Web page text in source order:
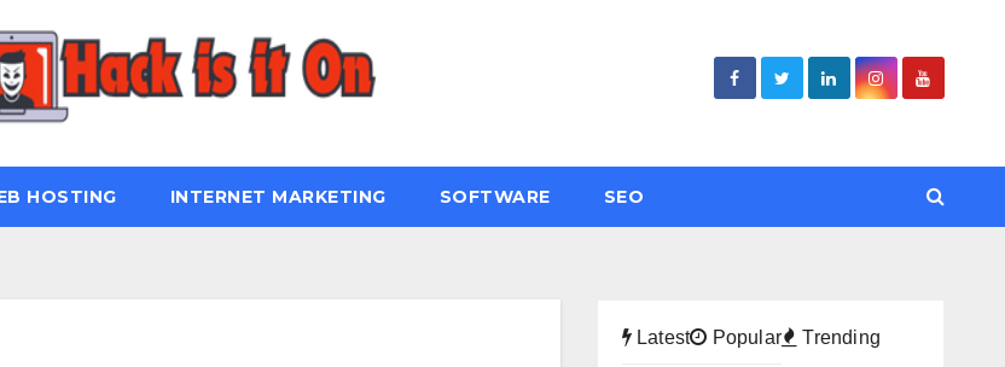
HOSTING INTERNET MARKETING SOFTWARE SEO
Latest Popular Trending